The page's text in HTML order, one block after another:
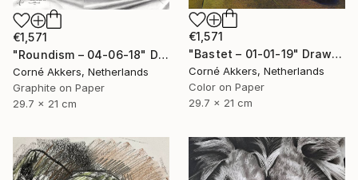
€1,571
"Roundism – 04-06-18" Drawing
Corné Akkers, Netherlands
Graphite on Paper
29.7 x 21 cm
€1,571
"Bastet – 01-01-19" Drawing
Corné Akkers, Netherlands
Color on Paper
29.7 x 21 cm